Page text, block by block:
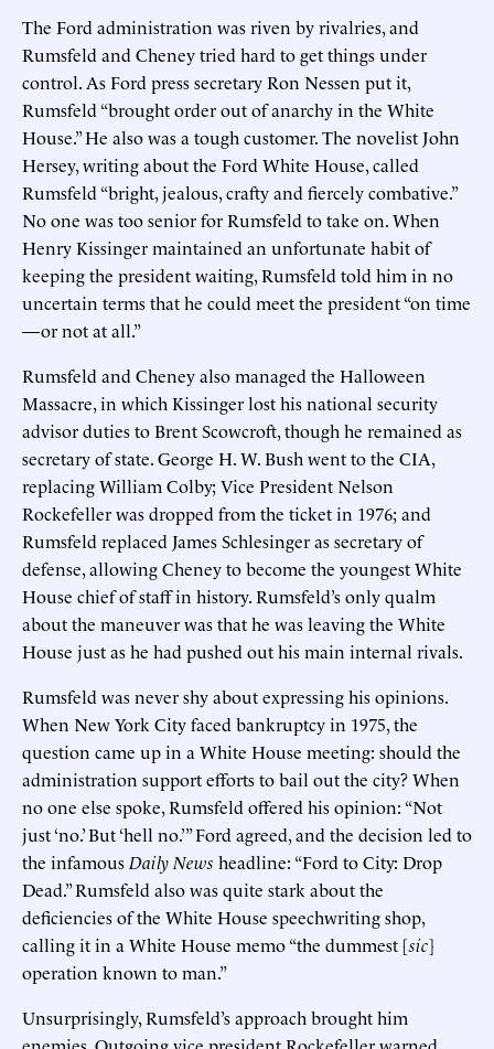
The Ford administration was riven by rivalries, and
Rumsfeld and Cheney tried hard to get things under
control. As Ford press secretary Ron Nessen put it,
Rumsfeld “brought order out of anarchy in the White
House.” He also was a tough customer. The novelist John
Hersey, writing about the Ford White House, called
Rumsfeld “bright, jealous, crafty and fiercely combative.”
No one was too senior for Rumsfeld to take on. When
Henry Kissinger maintained an unfortunate habit of
keeping the president waiting, Rumsfeld told him in no
uncertain terms that he could meet the president “on time
—or not at all.”
Rumsfeld and Cheney also managed the Halloween
Massacre, in which Kissinger lost his national security
advisor duties to Brent Scowcroft, though he remained as
secretary of state. George H. W. Bush went to the CIA,
replacing William Colby; Vice President Nelson
Rockefeller was dropped from the ticket in 1976; and
Rumsfeld replaced James Schlesinger as secretary of
defense, allowing Cheney to become the youngest White
House chief of staff in history. Rumsfeld’s only qualm
about the maneuver was that he was leaving the White
House just as he had pushed out his main internal rivals.
Rumsfeld was never shy about expressing his opinions.
When New York City faced bankruptcy in 1975, the
question came up in a White House meeting: should the
administration support efforts to bail out the city? When
no one else spoke, Rumsfeld offered his opinion: “Not
just ‘no.’ But ‘hell no.’” Ford agreed, and the decision led to
the infamous Daily News headline: “Ford to City: Drop
Dead.” Rumsfeld also was quite stark about the
deficiencies of the White House speechwriting shop,
calling it in a White House memo “the dummest [sic]
operation known to man.”
Unsurprisingly, Rumsfeld’s approach brought him